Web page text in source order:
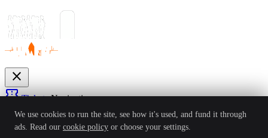
close
confirmation_numberTicketsNavigation
Festivalsexpand_more
News Reviews Guides For Organisers
We use cookies to run the site, see how it's used, and fund it through
ads. Read our cookie policy or choose your settings.